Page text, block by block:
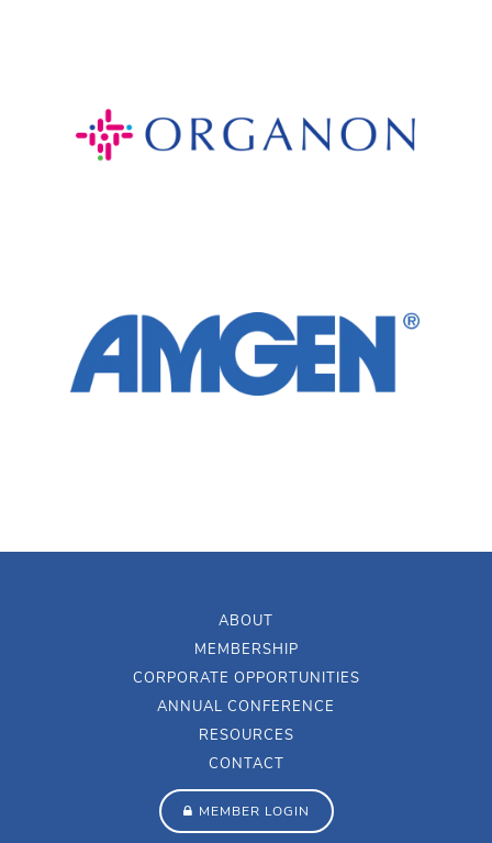
ABOUT
MEMBERSHIP
CORPORATE OPPORTUNITIES
ANNUAL CONFERENCE
RESOURCES
CONTACT
MEMBER LOGIN